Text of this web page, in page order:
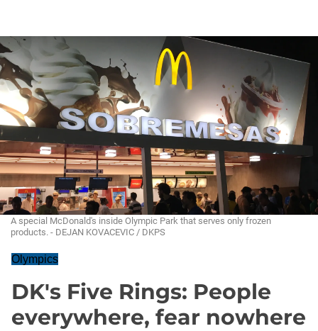
A special McDonald's inside Olympic Park that serves only frozen
products. - DEJAN KOVACEVIC / DKPS
Olympics
DK's Five Rings: People
everywhere, fear nowhere